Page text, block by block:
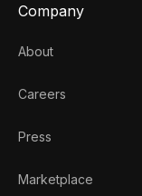
Company
About
Careers
Press
Marketplace